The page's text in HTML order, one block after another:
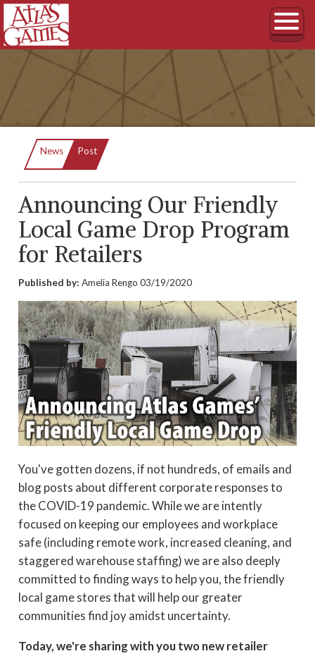
News Current:
Post
Announcing Our Friendly
Local Game Drop Program
for Retailers
Published by: Amelia Rengo 03/19/2020
You've gotten dozens, if not hundreds, of emails and
blog posts about different corporate responses to
the COVID-19 pandemic. While we are intently
focused on keeping our employees and workplace
safe (including remote work, increased cleaning, and
staggered warehouse staffing) we are also deeply
committed to finding ways to help you, the friendly
local game stores that will help our greater
communities find joy amidst uncertainty.
Today, we're sharing with you two new retailer